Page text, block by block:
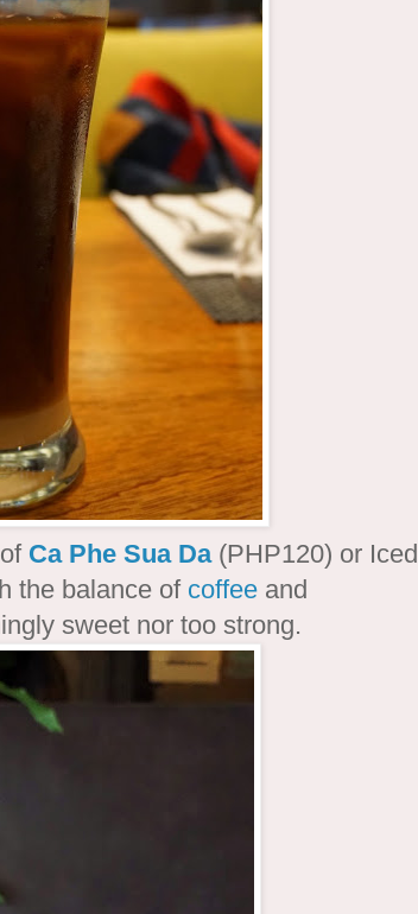
Ca Phe Sua Da(PHP120) or Iced
the balance of coffee and
sweet nor too strong.